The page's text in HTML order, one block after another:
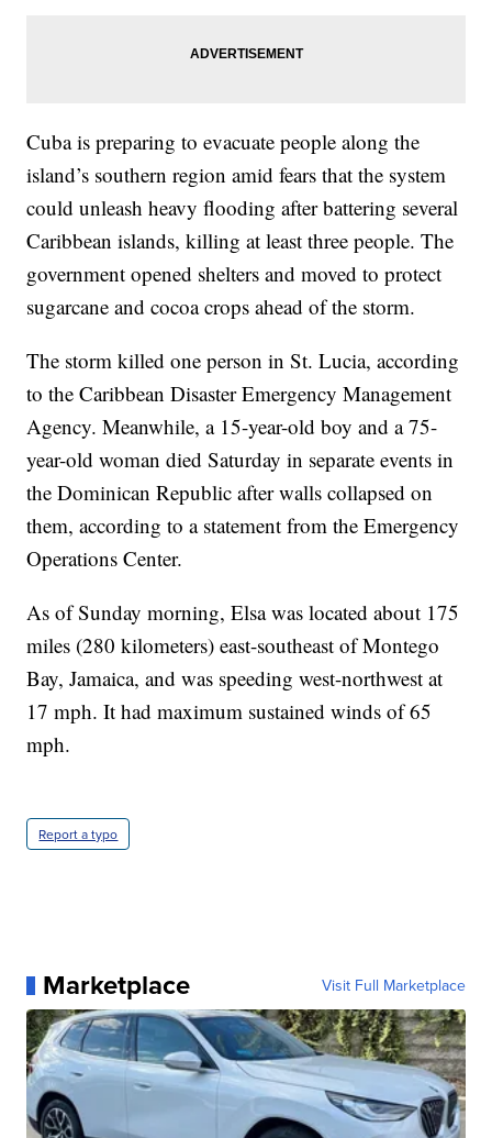
Cuba is preparing to evacuate people along the
island’s southern region amid fears that the system
could unleash heavy flooding after battering several
Caribbean islands, killing at least three people. The
government opened shelters and moved to protect
sugarcane and cocoa crops ahead of the storm.
The storm killed one person in St. Lucia, according
to the Caribbean Disaster Emergency Management
Agency. Meanwhile, a 15-year-old boy and a 75-
year-old woman died Saturday in separate events in
the Dominican Republic after walls collapsed on
them, according to a statement from the Emergency
Operations Center.
As of Sunday morning, Elsa was located about 175
miles (280 kilometers) east-southeast of Montego
Bay, Jamaica, and was speeding west-northwest at
17 mph. It had maximum sustained winds of 65
mph.
Report a typo
Marketplace Visit Full Marketplace